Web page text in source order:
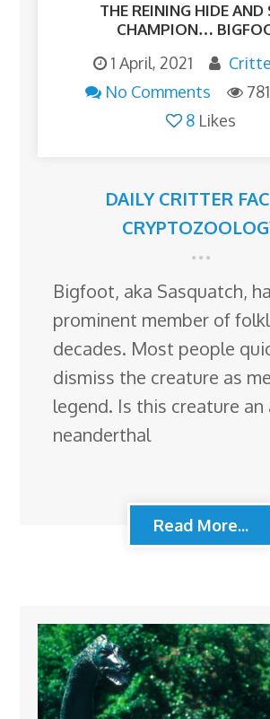
THE REINING HIDE AND
CHAMPION…
1 April, 2021
No Comments
8 Likes
DAILY CRITTER
Bigfoot, aka Sasquatch,
prominent member of
decades. Most people
dismiss the creature as
legend. Is this creature an
neanderthal
Read More...